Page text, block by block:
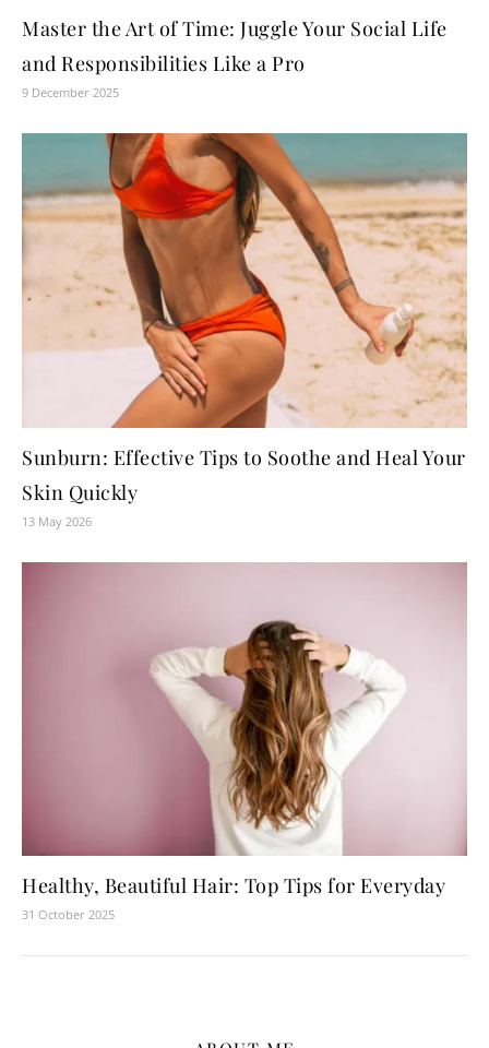
Master the Art of Time: Juggle Your Social Life
and Responsibilities Like a Pro
9 December 2025
Sunburn: Effective Tips to Soothe and Heal Your
Skin Quickly
13 May 2026
Healthy, Beautiful Hair: Top Tips for Everyday
31 October 2025